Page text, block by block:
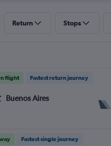
Return Stops
flight Fastest return journey
Buenos Aires
Fastest single journey